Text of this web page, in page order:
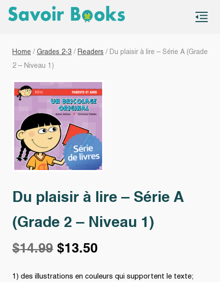
Home / Grades 2-3 / Readers / Du plaisir à lire – Série A (Grade
2 – Niveau 1)
Du plaisir à lire – Série A
(Grade 2 – Niveau 1)
$14.99 Original
price
$13.50
price
1) des illustrations en couleurs qui supportent le texte;